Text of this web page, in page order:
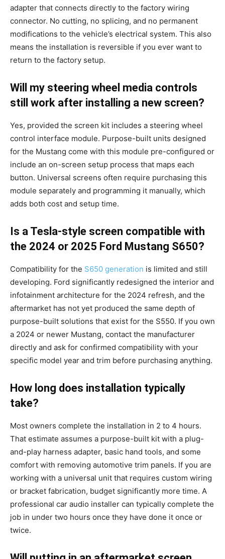
adapter that connects directly to the factory wiring
connector. No cutting, no splicing, and no permanent
modifications to the vehicle’s electrical system. This also
means the installation is reversible if you ever want to
return to the factory setup.
Will my steering wheel media controls
still work after installing a new screen?
Yes, provided the screen kit includes a steering wheel
control interface module. Purpose-built units designed
for the Mustang come with this module pre-configured or
include an on-screen setup process that maps each
button. Universal screens often require purchasing this
module separately and programming it manually, which
adds both cost and setup time.
Is a Tesla-style screen compatible with
the 2024 or 2025 Ford Mustang S650?
Compatibility for the S650 generation is limited and still
developing. Ford significantly redesigned the interior and
infotainment architecture for the 2024 refresh, and the
aftermarket has not yet produced the same depth of
purpose-built solutions that exist for the S550. If you own
a 2024 or newer Mustang, contact the manufacturer
directly and ask for confirmed compatibility with your
specific model year and trim before purchasing anything.
How long does installation typically
take?
Most owners complete the installation in 2 to 4 hours.
That estimate assumes a purpose-built kit with a plug-
and-play harness adapter, basic hand tools, and some
comfort with removing automotive trim panels. If you are
working with a universal unit that requires custom wiring
or bracket fabrication, budget significantly more time. A
professional car audio installer can typically complete the
job in under two hours once they have done it once or
twice.